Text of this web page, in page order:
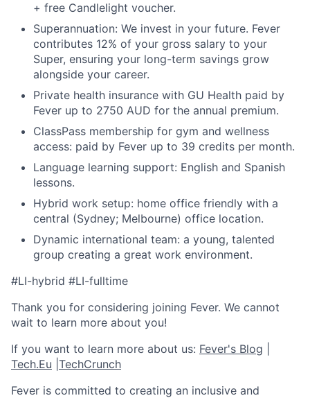
+ free Candlelight voucher.
Superannuation: We invest in your future. Fever
contributes 12% of your gross salary to your
Super, ensuring your long-term savings grow
alongside your career.
Private health insurance with GU Health paid by
Fever up to 2750 AUD for the annual premium.
ClassPass membership for gym and wellness
access: paid by Fever up to 39 credits per month.
Language learning support: English and Spanish
lessons.
Hybrid work setup: home office friendly with a
central (Sydney; Melbourne) office location.
Dynamic international team: a young, talented
group creating a great work environment.
#LI-hybrid #LI-fulltime
Thank you for considering joining Fever. We cannot
wait to learn more about you!
If you want to learn more about us: Fever's Blog
Tech.Eu TechCrunch
Fever is committed to creating an inclusive and